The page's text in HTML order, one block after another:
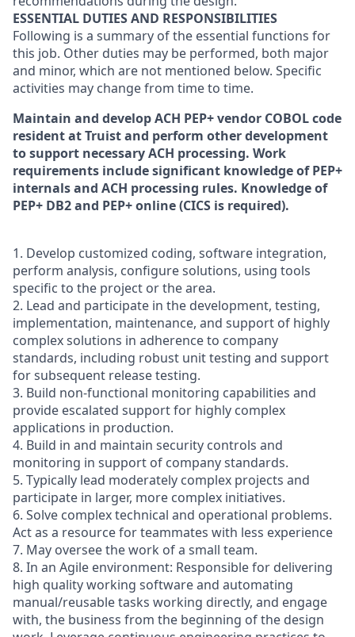
ESSENTIAL DUTIES AND RESPONSIBILITIES
Following is a summary of the essential functions for
this job. Other duties may be performed, both major
and minor, which are not mentioned below. Specific
activities may change from time to time.
Maintain and develop ACH PEP+ vendor COBOL code
resident at Truist and perform other development
to support necessary ACH processing. Work
requirements include significant knowledge of PEP+
internals and ACH processing rules. Knowledge of
PEP+ DB2 and PEP+ online (CICS is required).
1. Develop customized coding, software integration,
perform analysis, configure solutions, using tools
specific to the project or the area.
2. Lead and participate in the development, testing,
implementation, maintenance, and support of highly
complex solutions in adherence to company
standards, including robust unit testing and support
for subsequent release testing.
3. Build non-functional monitoring capabilities and
provide escalated support for highly complex
applications in production.
4. Build in and maintain security controls and
monitoring in support of company standards.
5. Typically lead moderately complex projects and
participate in larger, more complex initiatives.
6. Solve complex technical and operational problems.
Act as a resource for teammates with less experience
7. May oversee the work of a small team.
8. In an Agile environment: Responsible for delivering
high quality working software and automating
manual/reusable tasks working directly, and engage
with, the business from the beginning of the design